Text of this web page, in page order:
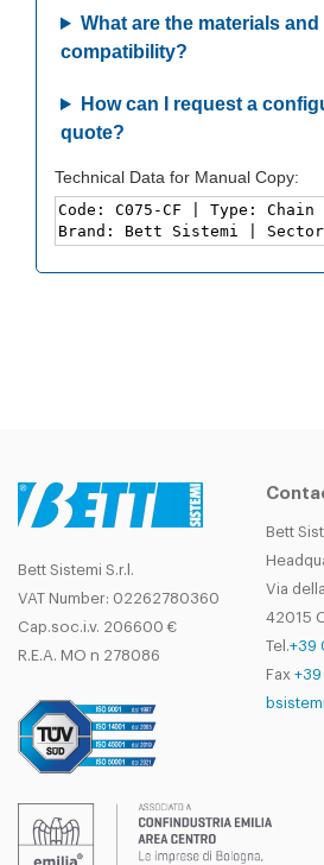
What are the materials and
compatibility?
How can I request a
quote?
Technical Data for Manual Copy:
Bett Sistemi S.r.l.
VAT Number: 02262780360
Cap.soc.i.v. 206600 €
R.E.A. MO n 278086
Bett
Via
42015
Tel.+39
Fax